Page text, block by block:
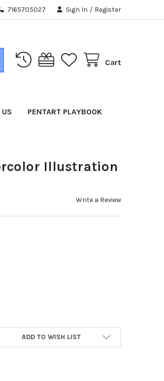
7165705027 Sign In / Register
Cart
PENTART PLAYBOOK
Illustration
Write a Review
ILLUSTRATION DECOUPAGE PAPER
CHICK WATERCOLOR ILLUSTRATION
ADD TO WISH LIST